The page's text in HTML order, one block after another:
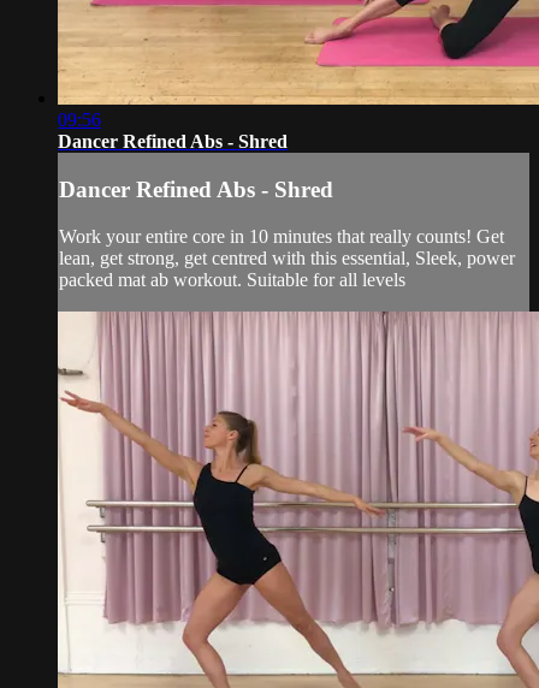
09:56
Dancer Refined Abs - Shred
Dancer Refined Abs - Shred
Work your entire core in 10 minutes that really counts! Get
lean, get strong, get centred with this essential, Sleek, power
packed mat ab workout. Suitable for all levels